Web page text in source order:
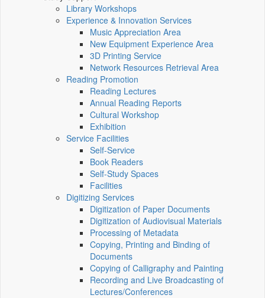
Library Workshops
Experience & Innovation Services
Music Appreciation Area
New Equipment Experience Area
3D Printing Service
Network Resources Retrieval Area
Reading Promotion
Reading Lectures
Annual Reading Reports
Cultural Workshop
Exhibition
Service Facilities
Self-Service
Book Readers
Self-Study Spaces
Facilities
Digitizing Services
Digitization of Paper Documents
Digitization of Audiovisual Materials
Processing of Metadata
Copying, Printing and Binding of
Documents
Copying of Calligraphy and Painting
Recording and Live Broadcasting of
Lectures/Conferences